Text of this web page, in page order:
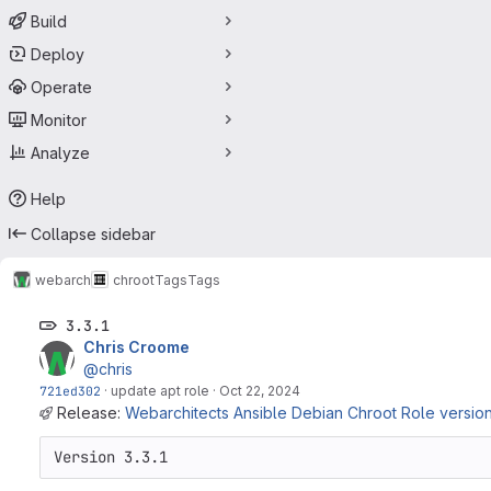
Build
Deploy
Operate
Monitor
Analyze
Help
Collapse sidebar
webarch chrootTagsTags
3.3.1
Chris Croome
@chris
721ed302 · update apt role · Oct 22, 2024
Release: Webarchitects Ansible Debian Chroot Role version
Version 3.3.1